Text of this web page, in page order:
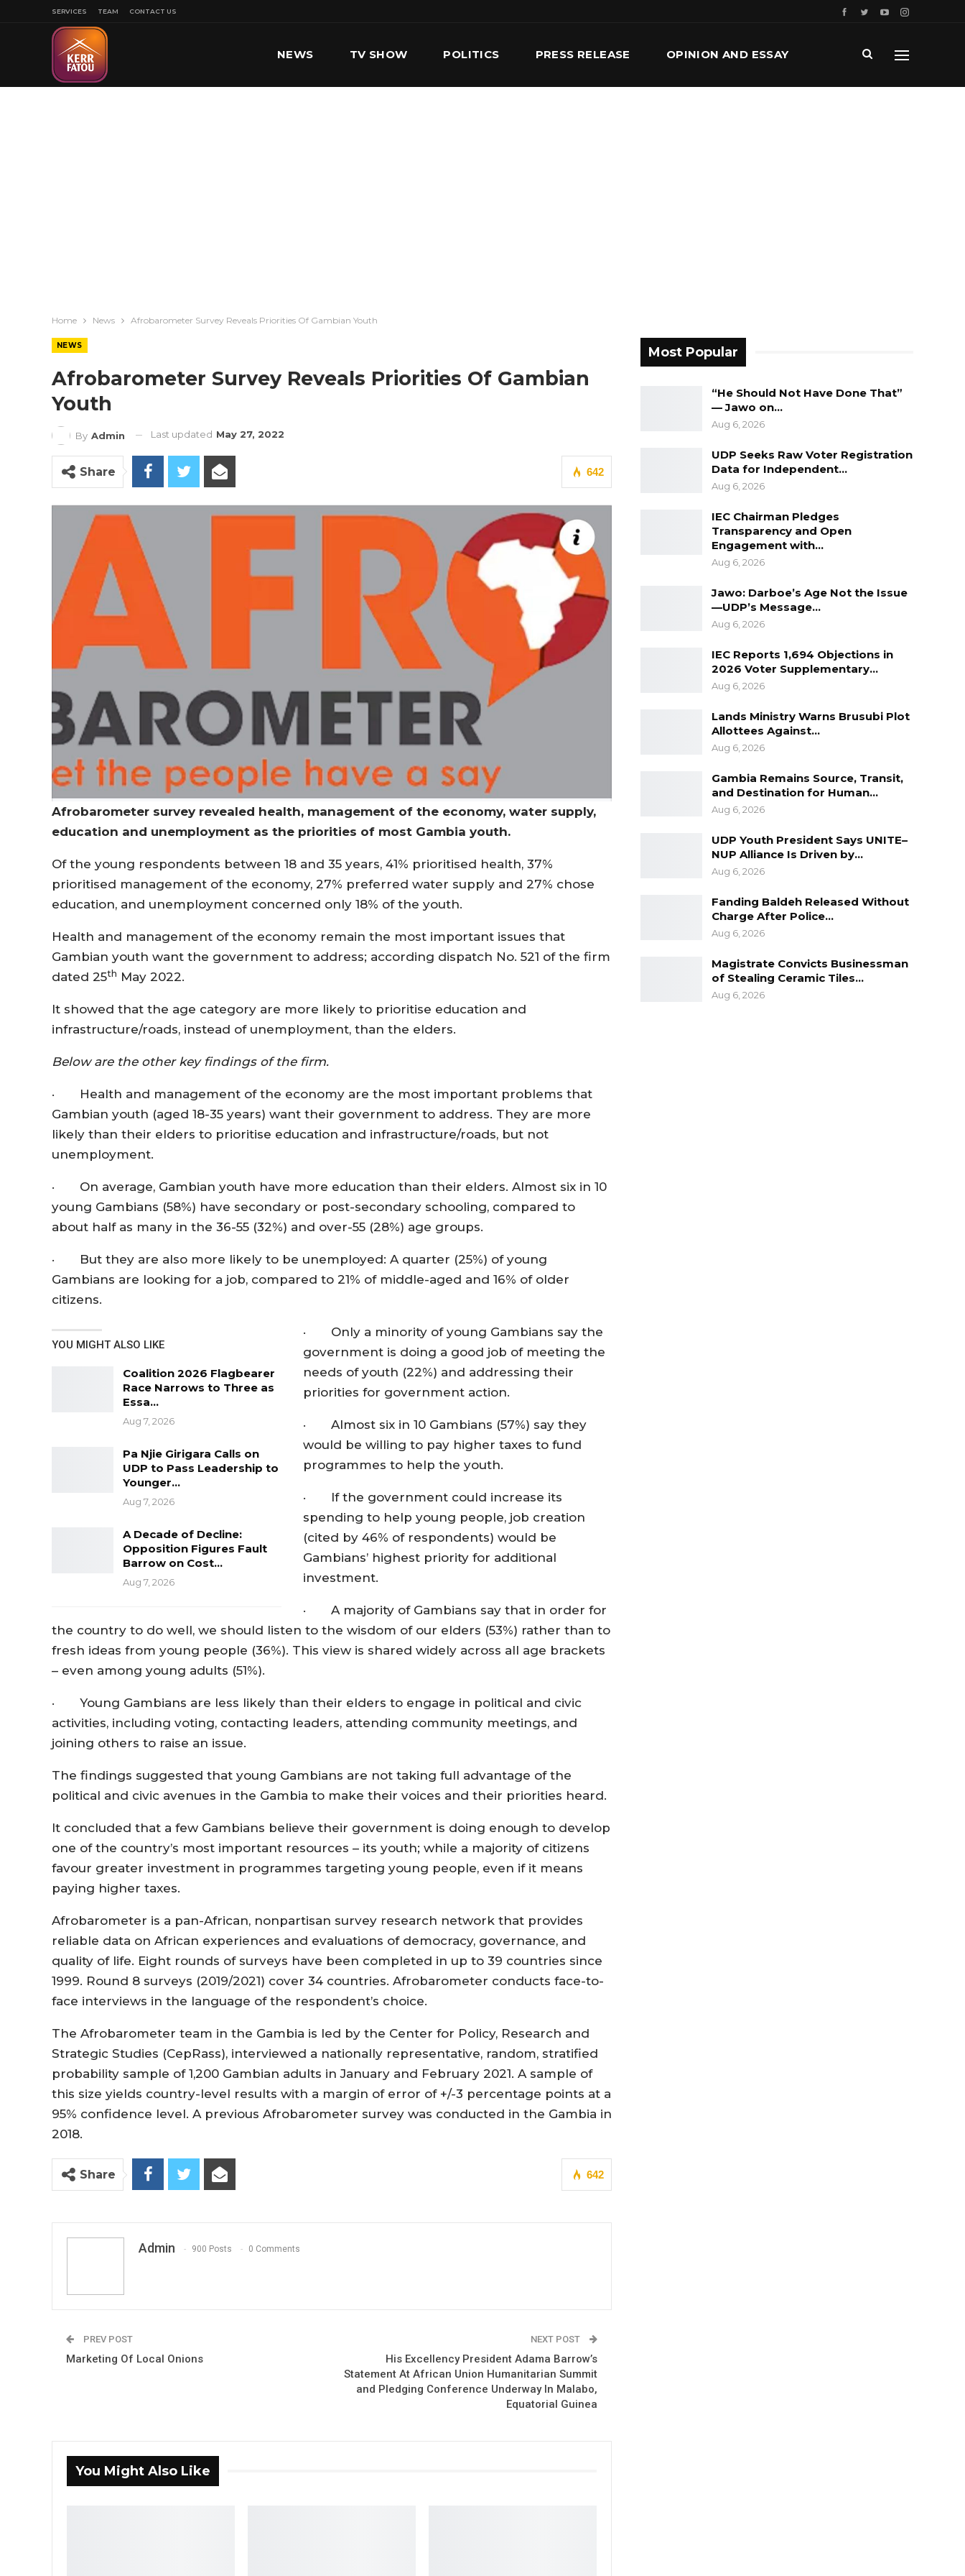
SERVICES TEAM CONTACT US
NEWS TV SHOW POLITICS PRESS RELEASE OPINION AND ESSAY
Home News Afrobarometer Survey Reveals Priorities Of Gambian Youth
NEWS
Afrobarometer Survey Reveals Priorities Of Gambian
Youth
By Admin Last updated May 27, 2022
642
Share
Afrobarometer survey revealed health, management of the economy, water supply,
education and unemployment as the priorities of most Gambia youth.
Of the young respondents between 18 and 35 years, 41% prioritised health, 37%
prioritised management of the economy, 27% preferred water supply and 27% chose
education, and unemployment concerned only 18% of the youth.
Health and management of the economy remain the most important issues that
Gambian youth want the government to address; according dispatch No. 521 of the firm
dated 25th May 2022.
It showed that the age category are more likely to prioritise education and
infrastructure/roads, instead of unemployment, than the elders.
Below are the other key findings of the firm.
· Health and management of the economy are the most important problems that
Gambian youth (aged 18-35 years) want their government to address. They are more
likely than their elders to prioritise education and infrastructure/roads, but not
unemployment.
· On average, Gambian youth have more education than their elders. Almost six in 10
young Gambians (58%) have secondary or post-secondary schooling, compared to
about half as many in the 36-55 (32%) and over-55 (28%) age groups.
· But they are also more likely to be unemployed: A quarter (25%) of young
Gambians are looking for a job, compared to 21% of middle-aged and 16% of older
citizens.
YOU MIGHT ALSO LIKE
Coalition 2026 Flagbearer
Race Narrows to Three as
Essa…
Aug 7, 2026
Pa Njie Girigara Calls on
UDP to Pass Leadership to
Younger…
Aug 7, 2026
A Decade of Decline:
Opposition Figures Fault
Barrow on Cost…
Aug 7, 2026
· Only a minority of young Gambians say the
government is doing a good job of meeting the
needs of youth (22%) and addressing their
priorities for government action.
· Almost six in 10 Gambians (57%) say they
would be willing to pay higher taxes to fund
programmes to help the youth.
· If the government could increase its
spending to help young people, job creation
(cited by 46% of respondents) would be
Gambians’ highest priority for additional
investment.
· A majority of Gambians say that in order for
the country to do well, we should listen to the wisdom of our elders (53%) rather than to
fresh ideas from young people (36%). This view is shared widely across all age brackets
– even among young adults (51%).
· Young Gambians are less likely than their elders to engage in political and civic
activities, including voting, contacting leaders, attending community meetings, and
joining others to raise an issue.
The findings suggested that young Gambians are not taking full advantage of the
political and civic avenues in the Gambia to make their voices and their priorities heard.
It concluded that a few Gambians believe their government is doing enough to develop
one of the country’s most important resources – its youth; while a majority of citizens
favour greater investment in programmes targeting young people, even if it means
paying higher taxes.
Afrobarometer is a pan-African, nonpartisan survey research network that provides
reliable data on African experiences and evaluations of democracy, governance, and
quality of life. Eight rounds of surveys have been completed in up to 39 countries since
1999. Round 8 surveys (2019/2021) cover 34 countries. Afrobarometer conducts face-to-
face interviews in the language of the respondent’s choice.
The Afrobarometer team in the Gambia is led by the Center for Policy, Research and
Strategic Studies (CepRass), interviewed a nationally representative, random, stratified
probability sample of 1,200 Gambian adults in January and February 2021. A sample of
this size yields country-level results with a margin of error of +/-3 percentage points at a
95% confidence level. A previous Afrobarometer survey was conducted in the Gambia in
2018.
642
Share
Admin 900 Posts 0 Comments
PREV POST
Marketing Of Local Onions
NEXT POST
His Excellency President Adama Barrow’s
Statement At African Union Humanitarian Summit
and Pledging Conference Underway In Malabo,
Equatorial Guinea
You Might Also Like
Most Popular
“He Should Not Have Done That”
— Jawo on…
Aug 6, 2026
UDP Seeks Raw Voter Registration
Data for Independent…
Aug 6, 2026
IEC Chairman Pledges
Transparency and Open
Engagement with…
Aug 6, 2026
Jawo: Darboe’s Age Not the Issue
—UDP’s Message…
Aug 6, 2026
IEC Reports 1,694 Objections in
2026 Voter Supplementary…
Aug 6, 2026
Lands Ministry Warns Brusubi Plot
Allottees Against…
Aug 6, 2026
Gambia Remains Source, Transit,
and Destination for Human…
Aug 6, 2026
UDP Youth President Says UNITE–
NUP Alliance Is Driven by…
Aug 6, 2026
Fanding Baldeh Released Without
Charge After Police…
Aug 6, 2026
Magistrate Convicts Businessman
of Stealing Ceramic Tiles…
Aug 6, 2026